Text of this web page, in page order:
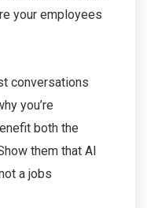
your employees
conversations
you’re
both the
them that AI
a jobs